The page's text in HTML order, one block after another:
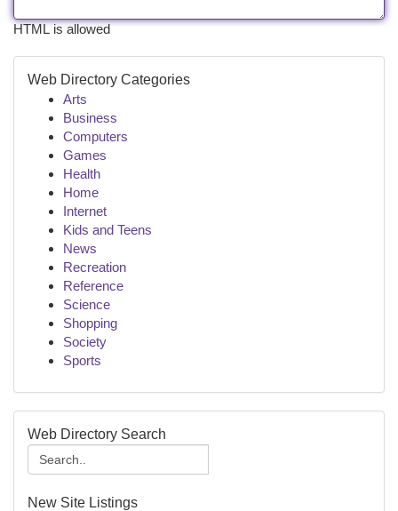
HTML is allowed
Web Directory Categories
Arts
Business
Computers
Games
Health
Home
Internet
Kids and Teens
News
Recreation
Reference
Science
Shopping
Society
Sports
Web Directory Search
New Site Listings